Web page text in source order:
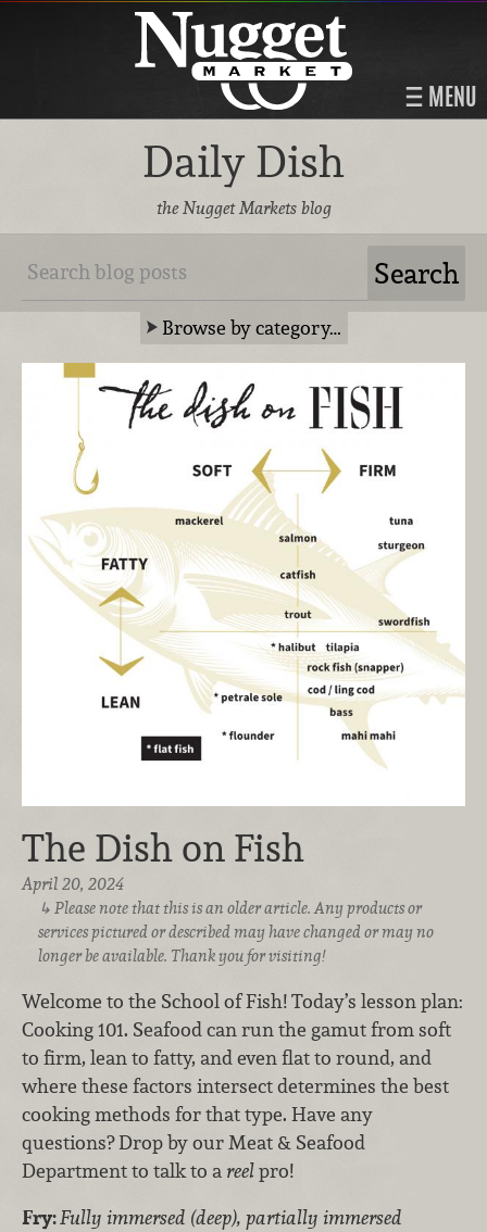
MENU
Daily Dish
the Nugget Markets blog
Browse by category…
The Dish on Fish
April 20, 2024
Please note that this is an older article. Any products or
services pictured or described may have changed or may no
longer be available. Thank you for visiting!
Welcome to the School of Fish! Today’s lesson plan:
Cooking 101. Seafood can run the gamut from soft
to firm, lean to fatty, and even flat to round, and
where these factors intersect determines the best
cooking methods for that type. Have any
questions? Drop by our Meat & Seafood
Department to talk to a reelpro!
Fry:Fully immersed (deep), partially immersed